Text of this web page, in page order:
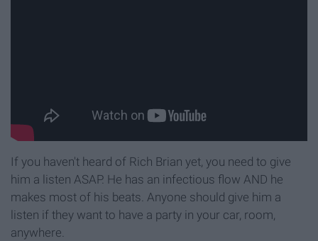
If you haven't heard of Rich Brian yet, you need to give
him a listen ASAP. He has an infectious flow AND he
makes most of his beats. Anyone should give him a
listen if they want to have a party in your car, room,
anywhere.